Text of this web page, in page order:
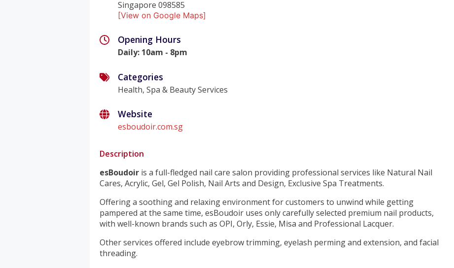
Singapore 098585
[View on Google Maps]
Opening Hours
Daily: 10am - 8pm
Categories
Health, Spa & Beauty Services
Website
esboudoir.com.sg
Description
esBoudoir is a full-fledged nail care salon providing professional services like Natural Nail
Cares, Acrylic, Gel, Gel Polish, Nail Arts and Design, Exclusive Spa Treatments.
Offering a soothing and relaxing environment for customers to unwind while getting
pampered at the same time, esBoudoir uses only carefully selected premium nail products,
with well-known brands such as OPI, Orly, Essie, Misa and Professional Lacquer.
Other services offered include eyebrow trimming, eyelash perming and extension, and facial
threading.